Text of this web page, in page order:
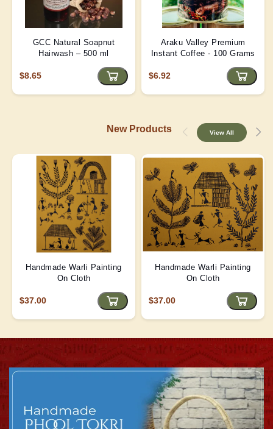
GCC Natural Soapnut
Hairwash – 500 ml
$8.65
Araku Valley Premium
Instant Coffee - 100 Grams
$6.92
New Products View All
Handmade Warli Painting
On Cloth
$37.00
Handmade Warli Painting
On Cloth
$37.00